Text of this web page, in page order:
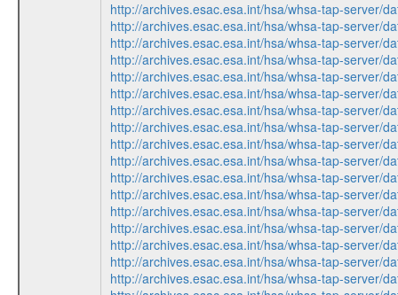
http://archives.esac.esa.int/hsa/whsa-tap-server/
http://archives.esac.esa.int/hsa/whsa-tap-server/
http://archives.esac.esa.int/hsa/whsa-tap-server/
http://archives.esac.esa.int/hsa/whsa-tap-server/
http://archives.esac.esa.int/hsa/whsa-tap-server/
http://archives.esac.esa.int/hsa/whsa-tap-server/
http://archives.esac.esa.int/hsa/whsa-tap-server/
http://archives.esac.esa.int/hsa/whsa-tap-server/
http://archives.esac.esa.int/hsa/whsa-tap-server/
http://archives.esac.esa.int/hsa/whsa-tap-server/
http://archives.esac.esa.int/hsa/whsa-tap-server/
http://archives.esac.esa.int/hsa/whsa-tap-server/
http://archives.esac.esa.int/hsa/whsa-tap-server/
http://archives.esac.esa.int/hsa/whsa-tap-server/
http://archives.esac.esa.int/hsa/whsa-tap-server/
http://archives.esac.esa.int/hsa/whsa-tap-server/
http://archives.esac.esa.int/hsa/whsa-tap-server/